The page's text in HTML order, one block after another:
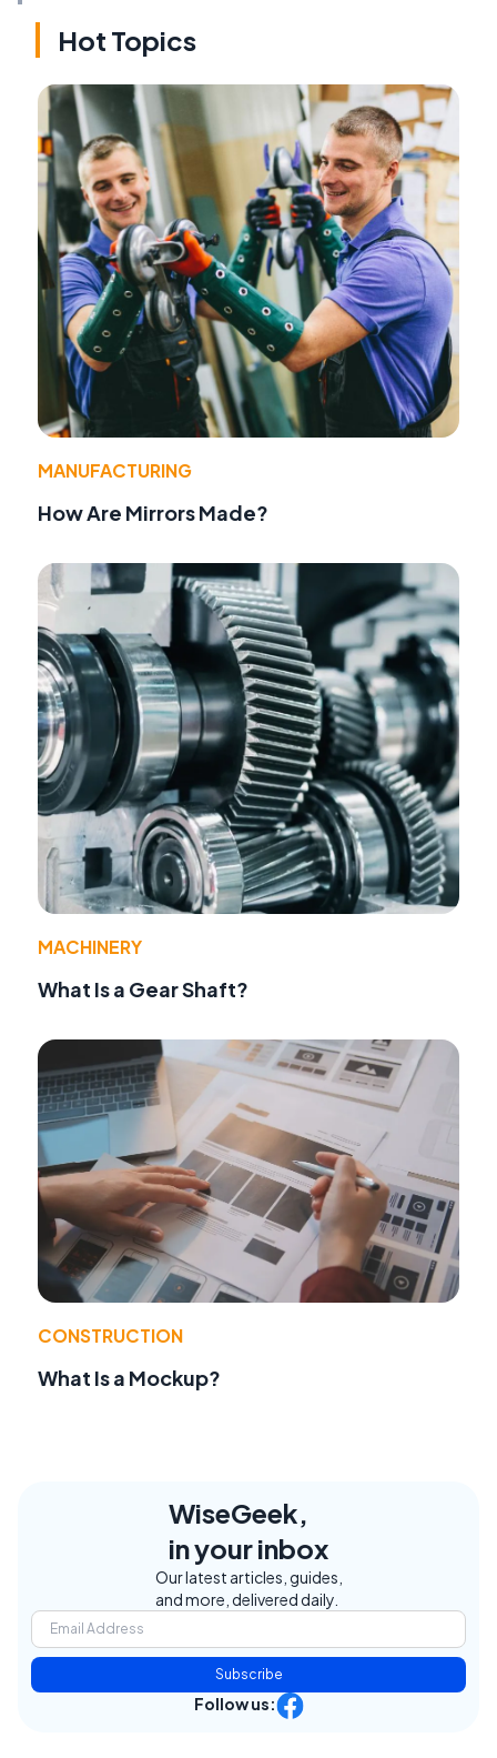
Hot Topics
MANUFACTURING
How Are Mirrors Made?
MACHINERY
What Is a Gear Shaft?
CONSTRUCTION
What Is a Mockup?
WiseGeek,
in your inbox
Our latest articles, guides,
and more, delivered daily.
Subscribe
Follow us: